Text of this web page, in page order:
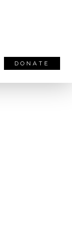
DONATE